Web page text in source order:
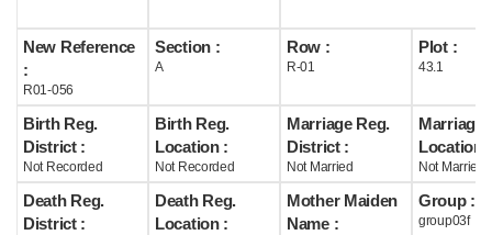
New Reference
:
R01-056
Section :
A
Row :
R-01
Plot :
43.1
Birth Reg.
District :
Not Recorded
Birth Reg.
Location :
Not Recorded
Marriage Reg.
District :
Not Married
Marriage
Location :
Not Married
Death Reg.
District :
Death Reg.
Location :
Mother Maiden
Name :
Group :
group03f